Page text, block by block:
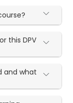
this DPV
and what